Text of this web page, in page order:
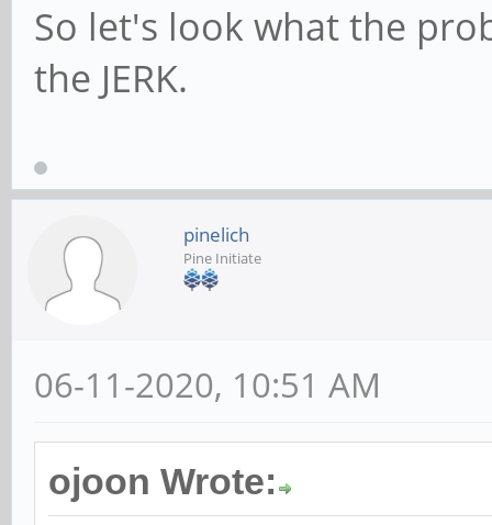
So let's look what the
the JERK.
pinelich
Pine Initiate
06-11-2020, 10:51 AM
ojoon Wrote: